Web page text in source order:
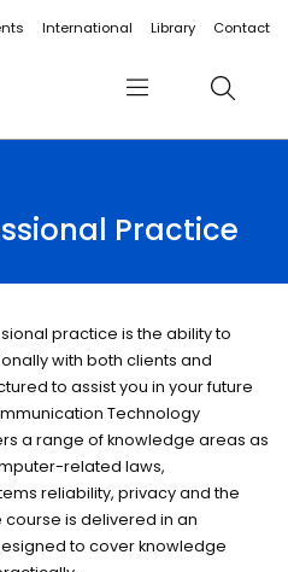
International Library Contact
Menu Search
Practice
practice is the ability to
with both clients and
to assist you in your future
Technology
a range of knowledge areas as
related laws,
reliability, privacy and the
is delivered in an
to cover knowledge